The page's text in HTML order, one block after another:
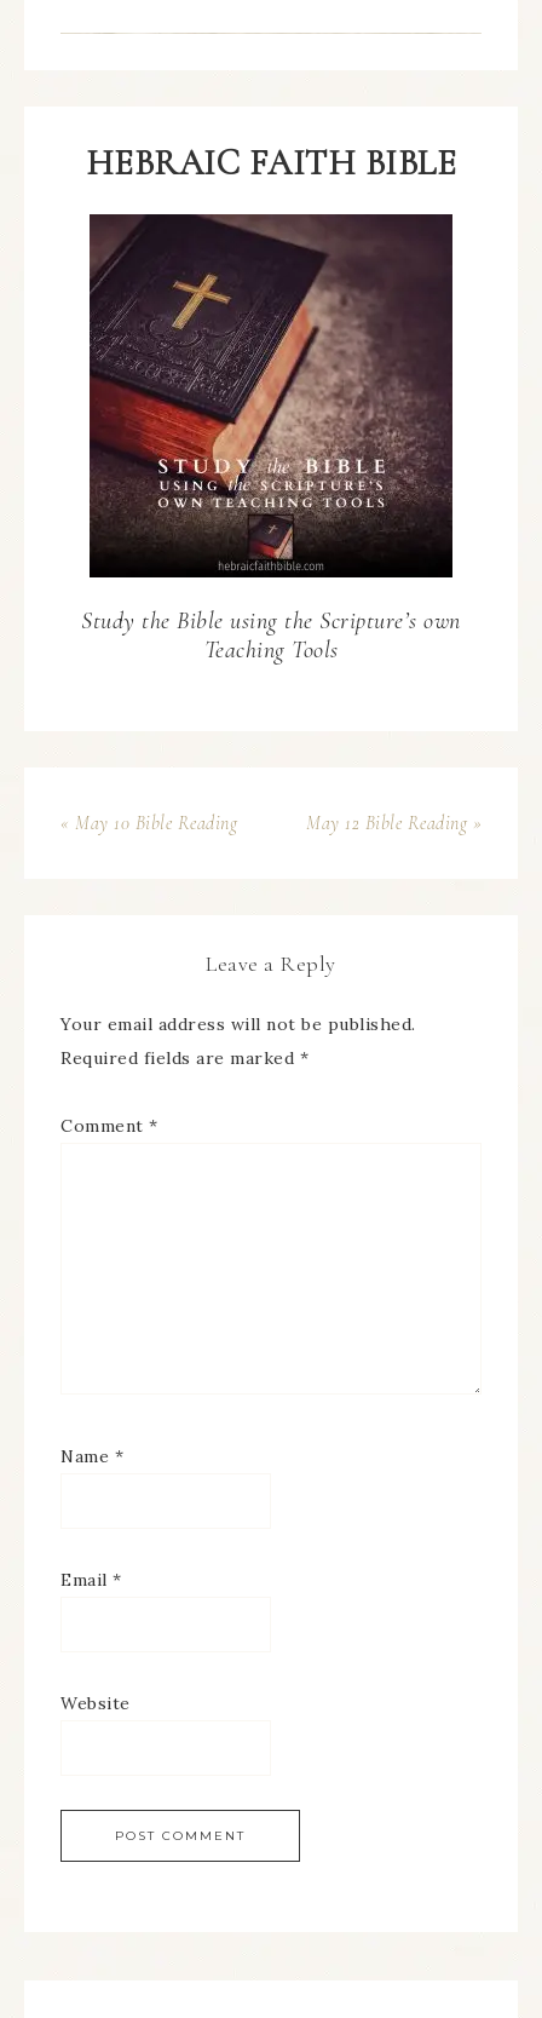
HEBRAIC FAITH BIBLE
Study the Bible using the Scripture’s own
Teaching Tools
« May 10 Bible Reading May 12 Bible Reading »
Leave a Reply
Your email address will not be published.
Required fields are marked *
Comment *
Name *
Email *
Website